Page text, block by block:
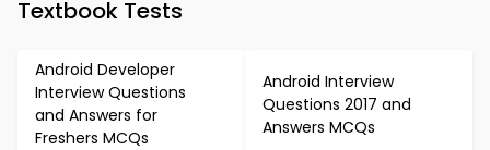
Textbook Tests
Android Developer
Interview Questions
and Answers for
Freshers MCQs
Android Interview
Questions 2017 and
Answers MCQs